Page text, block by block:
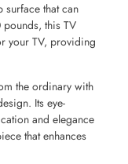
surface that can
this TV
your TV, providing
the ordinary with
Its eye-
and elegance
that enhances